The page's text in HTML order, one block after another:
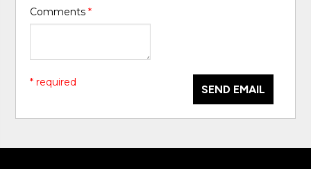
Comments*
SEND EMAIL
* required